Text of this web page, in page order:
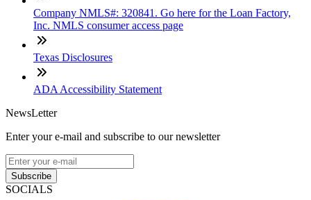
Company NMLS#: 320841. Go here for the Loan Factory,
Inc. NMLS consumer access page
Texas Disclosures
ADA Accessibility Statement
NewsLetter
Enter your e-mail and subscribe to our newsletter
Subscribe
SOCIALS